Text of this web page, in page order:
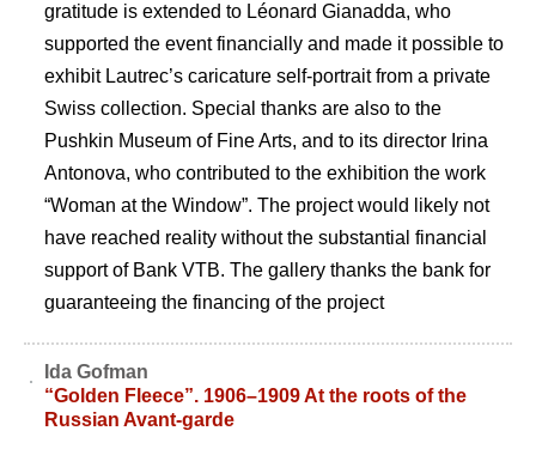
gratitude is extended to Léonard Gianadda, who
supported the event financially and made it possible to
exhibit Lautrec’s caricature self-portrait from a private
Swiss collection. Special thanks are also to the
Pushkin Museum of Fine Arts, and to its director Irina
Antonova, who contributed to the exhibition the work
“Woman at the Window”. The project would likely not
have reached reality without the substantial financial
support of Bank VTB. The gallery thanks the bank for
guaranteeing the financing of the project
Ida Gofman
“Golden Fleece”. 1906–1909 At the roots of the
Russian Avant-garde